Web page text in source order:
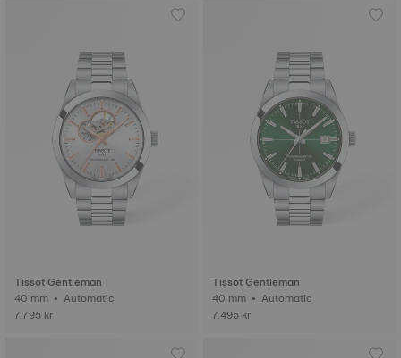
Tissot Gentleman
40 mm • Automatic
7.795 kr
Tissot Gentleman
40 mm • Automatic
7.495 kr